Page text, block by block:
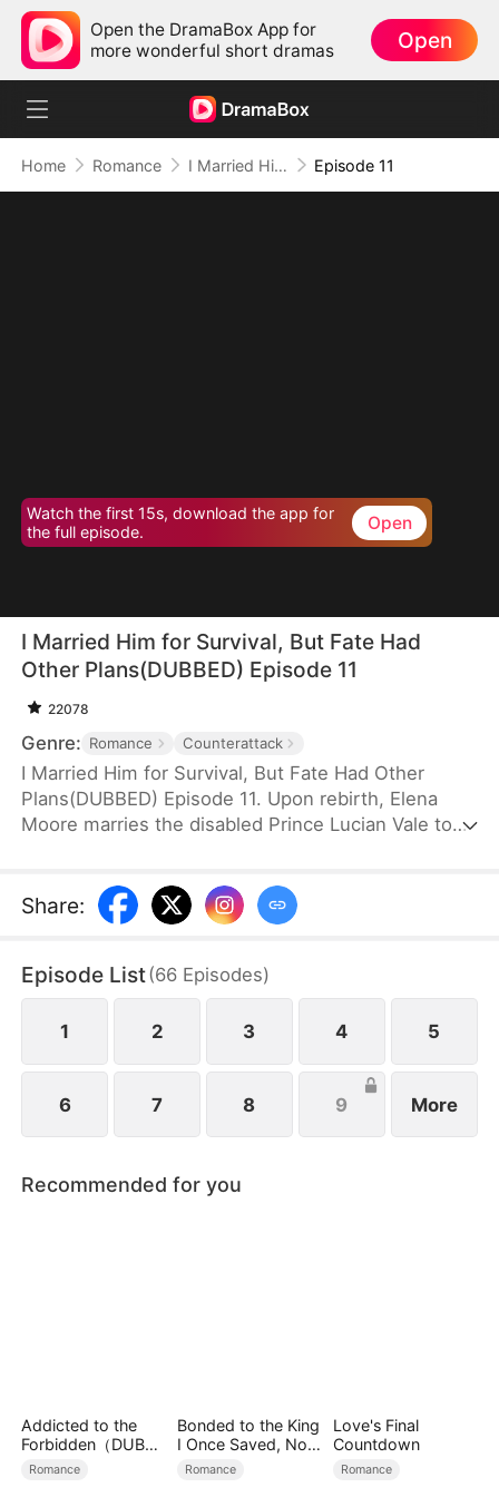
Open the DramaBox App for
more wonderful short dramas
Open
Home Romance I Married Him for Survival, But Fate Had Other Plans(DUBBED) Episode 11
Watch the first 15s, download the app for
the full episode.
Open
I Married Him for Survival, But Fate Had
Other Plans(DUBBED) Episode 11
22078
Genre: Romance Counterattack
I Married Him for Survival, But Fate Had Other
Plans(DUBBED) Episode 11. Upon rebirth, Elena
Moore marries the disabled Prince Lucian Vale to
As they join forces against Lucian's treacherous
brother, their partnership deepens into a bond far
unaware that the child she carries is truly his.
Share:
Episode List(66 Episodes)
1 2 3 4 5
6 7 8 9 More
Recommended for you
Addicted to the
Forbidden（DUBBE
D）
Romance
Bonded to the King
I Once Saved, Now
He Hates Me
Romance
Love's Final
Countdown
Romance